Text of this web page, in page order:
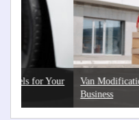
Van Modification Ideas to